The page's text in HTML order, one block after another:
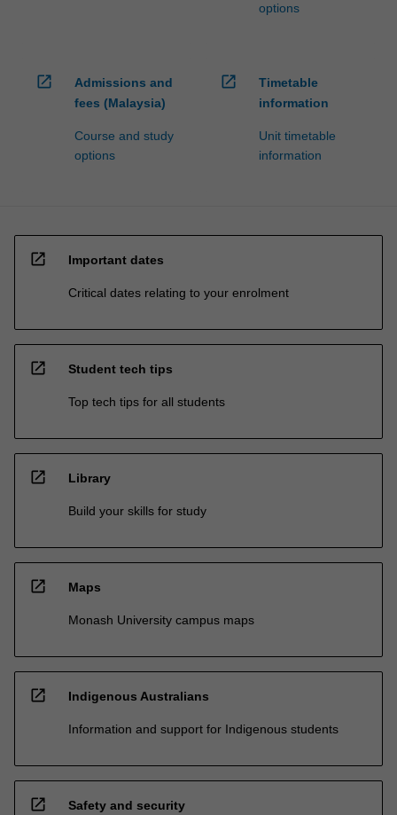
options
open_in_new
Admissions and
fees (Malaysia)
Course and study
options
open_in_new
Timetable
information
Unit timetable
information
open_in_new Important dates
Critical dates relating to your enrolment
open_in_new Student tech tips
Top tech tips for all students
open_in_new Library
Build your skills for study
open_in_new Maps
Monash University campus maps
open_in_new Indigenous Australians
Information and support for Indigenous students
open_in_new Safety and security